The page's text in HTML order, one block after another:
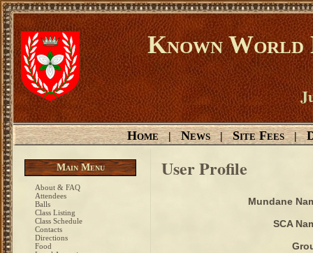
Known World
Home | News | Site Fees |
Main Menu
About & FAQ
Attendees
Balls
Class Listing
Class Schedule
Contacts
Directions
Food
User Profile
Mundane
SCA